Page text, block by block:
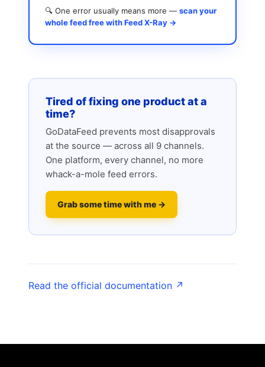
🔍 One error usually means more — scan your
whole feed free with Feed X-Ray →
Tired of fixing one product at a
time?
GoDataFeed prevents most disapprovals
at the source — across all 9 channels.
One platform, every channel, no more
whack-a-mole feed errors.
Grab some time with me →
Read the official documentation ↗